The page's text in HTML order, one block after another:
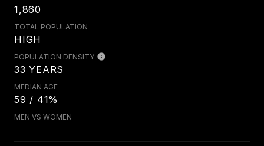
1,860
TOTAL POPULATION
HIGH
POPULATION DENSITY
33 YEARS
MEDIAN AGE
59 / 41%
MEN VS WOMEN